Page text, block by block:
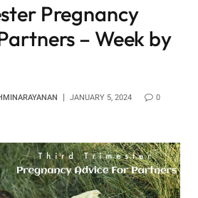
Pregnancy
– Week by
JANUARY 5, 2024 0